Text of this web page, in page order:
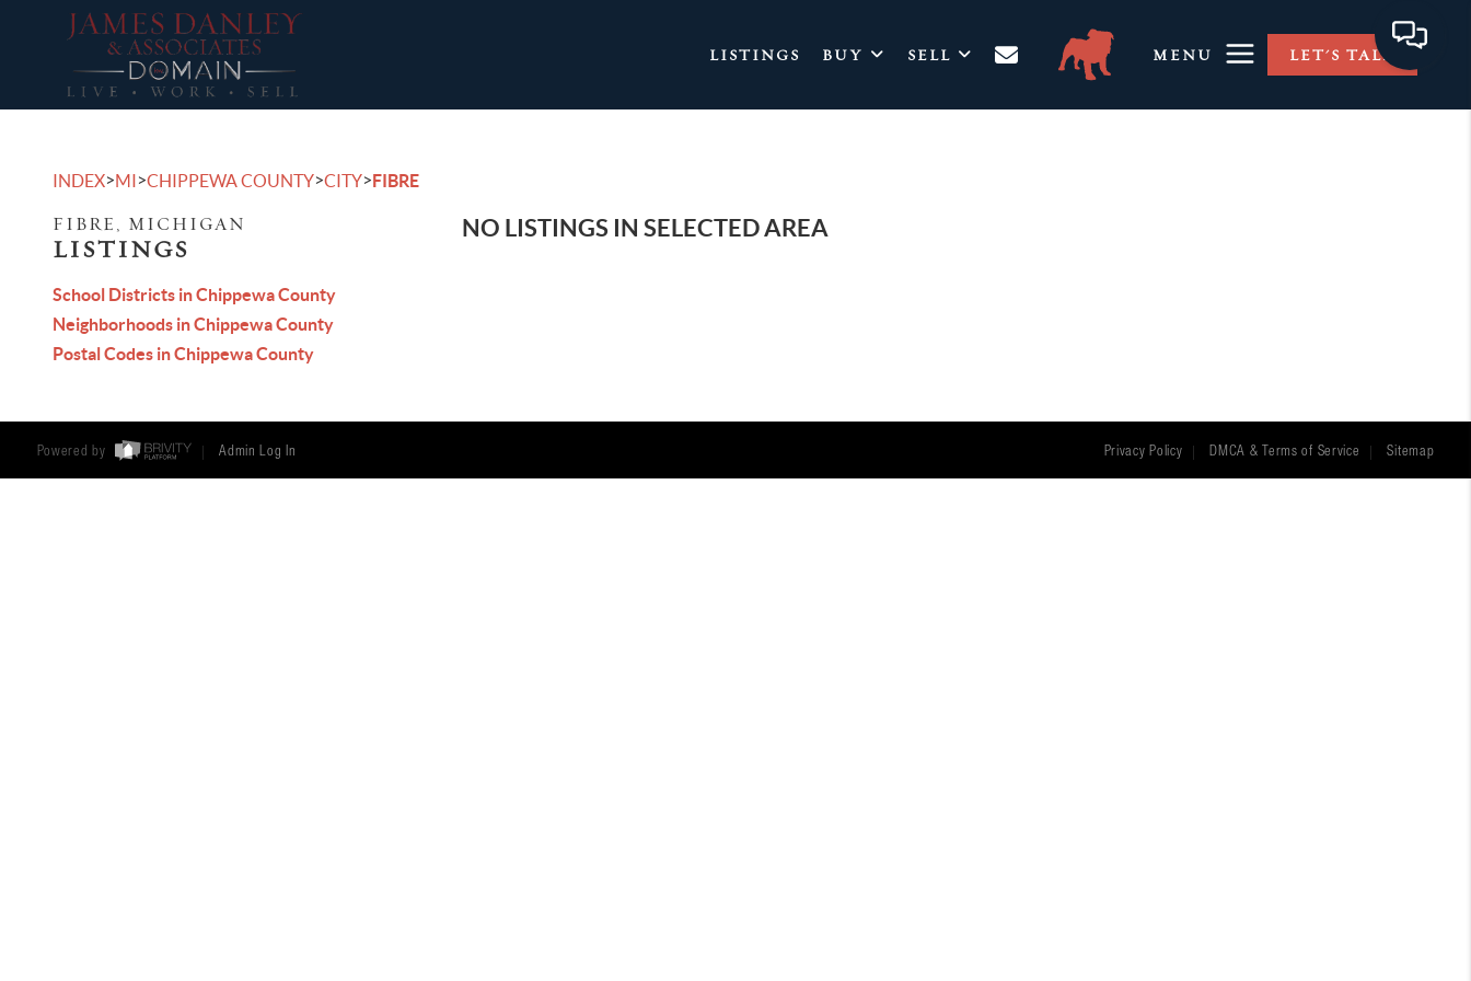
LISTINGS BUY SELL MENU LET'S TALK
INDEX>MI>CHIPPEWA COUNTY>CITY>FIBRE
FIBRE, MICHIGAN
LISTINGS
School Districts in Chippewa County
Neighborhoods in Chippewa County
Postal Codes in Chippewa County
NO LISTINGS IN SELECTED AREA
Powered by Admin Log In Privacy Policy DMCA & Terms of Service Sitemap